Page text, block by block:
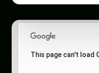
This page can't load